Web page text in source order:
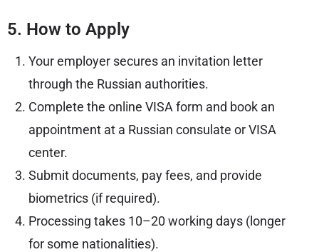
5. How to Apply
Your employer secures an invitation letter
through the Russian authorities.
Complete the online VISA form and book an
appointment at a Russian consulate or VISA
center.
Submit documents, pay fees, and provide
biometrics (if required).
Processing takes 10–20 working days (longer
for some nationalities).